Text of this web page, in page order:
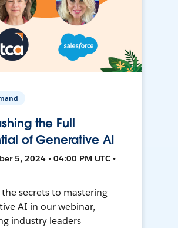
the Full
of Generative AI
5, 2024 • 04:00 PM UTC •
secrets to mastering
AI in our webinar,
industry leaders